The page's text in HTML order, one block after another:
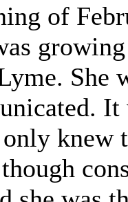
of
She
It
knew